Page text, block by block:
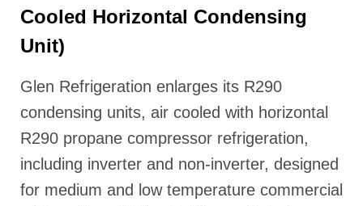
Cooled Horizontal Condensing
Unit)
Glen Refrigeration enlarges its R290
condensing units, air cooled with horizontal
R290 propane compressor refrigeration,
including inverter and non-inverter, designed
for medium and low temperature commercial